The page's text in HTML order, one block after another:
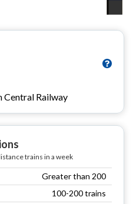
Central Railway
trains in a week
Greater than 200
100-200 trains